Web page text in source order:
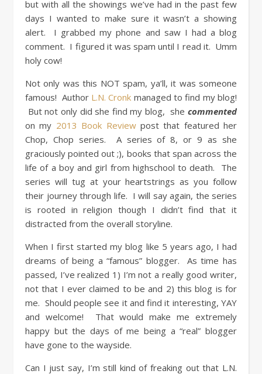
but with all the showings we’ve had in the past few
days I wanted to make sure it wasn’t a showing
alert. I grabbed my phone and saw I had a blog
comment. I figured it was spam until I read it. Umm
holy cow!
Not only was this NOT spam, ya’ll, it was someone
famous! Author L.N. Cronk managed to find my blog!
But not only did she find my blog, she commented
on my 2013 Book Reviewpost that featured her
Chop, Chop series. A series of 8, or 9 as she
graciously pointed out ;), books that span across the
life of a boy and girl from highschool to death. The
series will tug at your heartstrings as you follow
their journey through life. I will say again, the series
is rooted in religion though I didn’t find that it
distracted from the overall storyline.
When I first started my blog like 5 years ago, I had
dreams of being a “famous” blogger. As time has
passed, I’ve realized 1) I’m not a really good writer,
not that I ever claimed to be and 2) this blog is for
me. Should people see it and find it interesting, YAY
and welcome! That would make me extremely
happy but the days of me being a “real” blogger
have gone to the wayside.
Can I just say, I’m still kind of freaking out that L.N.